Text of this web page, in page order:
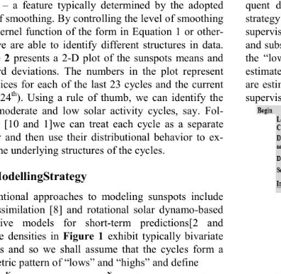
– a feature typically determined by the adopted
s moo t hi ng.  By contr olli ng t he l e vel  o f smoo t hi ng
function of the form in Equation 1 or other-
are able to identify different structures in data.
2 presents a 2-D plot of the sunspots means and
deviations. The numbers in the plot represent
for each of the last 23 cycles and the current
th). Using a rule of thumb, we can identify the
and low solar activity cycles, say. Fol-
[10 and 1]we can treat each cycle as a separate
and then use their distributional behavior to ex-
underlying structures  of the cycle s .
approaches to modeling sunspots include
[8] and rotational solar dynamo-based
models for short-term predictions[2 and
densities in Figure 1
exhibit typically bivariate
and so we shall assume that the cycles form a
pattern of “lows” and “highs” and define
quent
and
the
are